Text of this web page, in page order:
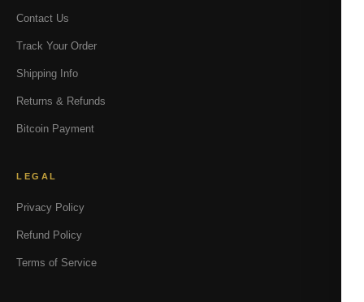
Contact Us
Track Your Order
Shipping Info
Returns & Refunds
Bitcoin Payment
LEGAL
Privacy Policy
Refund Policy
Terms of Service